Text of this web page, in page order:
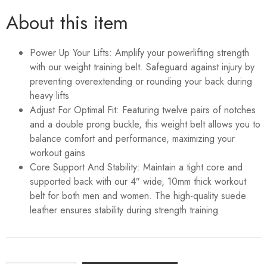
About this item
Power Up Your Lifts: Amplify your powerlifting strength
with our weight training belt. Safeguard against injury by
preventing overextending or rounding your back during
heavy lifts
Adjust For Optimal Fit: Featuring twelve pairs of notches
and a double prong buckle, this weight belt allows you to
balance comfort and performance, maximizing your
workout gains
Core Support And Stability: Maintain a tight core and
supported back with our 4″ wide, 10mm thick workout
belt for both men and women. The high-quality suede
leather ensures stability during strength training